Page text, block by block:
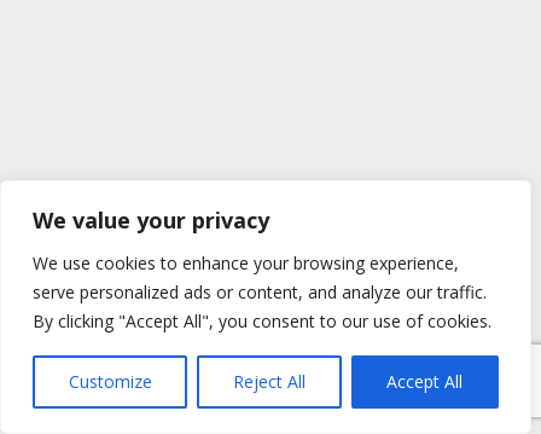
We value your privacy
We use cookies to enhance your browsing experience,
serve personalized ads or content, and analyze our traffic.
By clicking "Accept All", you consent to our use of cookies.
Customize Reject All Accept All